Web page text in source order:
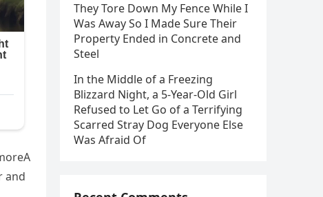
and
They Tore Down My Fence While I
Was Away So I Made Sure Their
Property Ended in Concrete and
Steel
In the Middle of a Freezing
Blizzard Night, a 5-Year-Old Girl
Refused to Let Go of a Terrifying
Scarred Stray Dog Everyone Else
Was Afraid Of